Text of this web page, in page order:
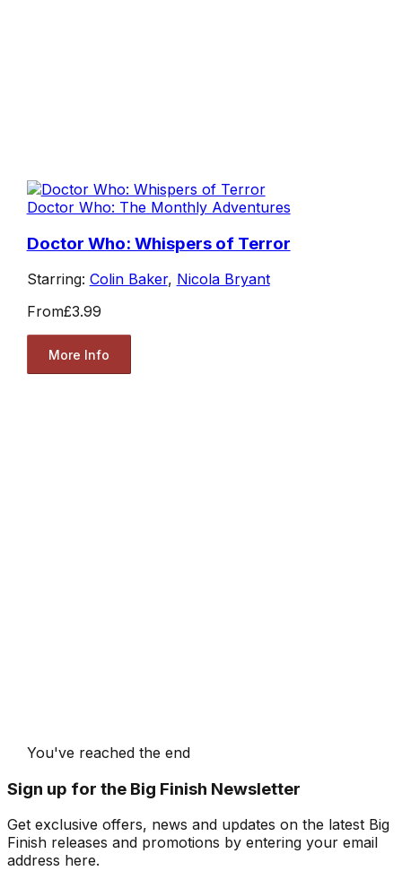
Doctor Who: The Monthly Adventures
Doctor Who: Whispers of Terror
Starring: Colin Baker, Nicola Bryant
From£3.99
More Info
You've reached the end
Sign up for the Big Finish Newsletter
Get exclusive offers, news and updates on the latest Big
Finish releases and promotions by entering your email
address here.